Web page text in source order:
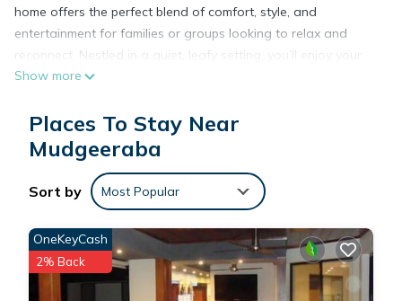
home offers the perfect blend of comfort, style, and
entertainment for families or groups looking to relax and
reconnect. Nestled in a quiet, leafy setting, you’ll enjoy your
own secluded retreat with resort-style features.
Step inside to a modern, open-plan living area filled with
natural light and stylish finishes. The fully equipped kitchen
features premium appliances and a spacious island bench,
perfect for family meals or entertaining. Relax in the lounge
with a large flat-screen TV, or enjoy a game of pool in the
entertainment room that opens seamlessly to the outdoor
area.
🌴 Outdoor Living
The backyard is a true highlight – unwind by the sparkling
Show more
Places To Stay Near
Mudgeeraba
Sort by Most Popular
OneKeyCash
2% Back